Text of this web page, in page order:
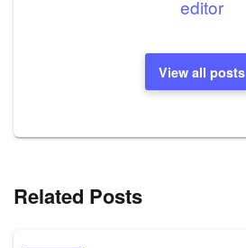
editor
View all posts
Related Posts